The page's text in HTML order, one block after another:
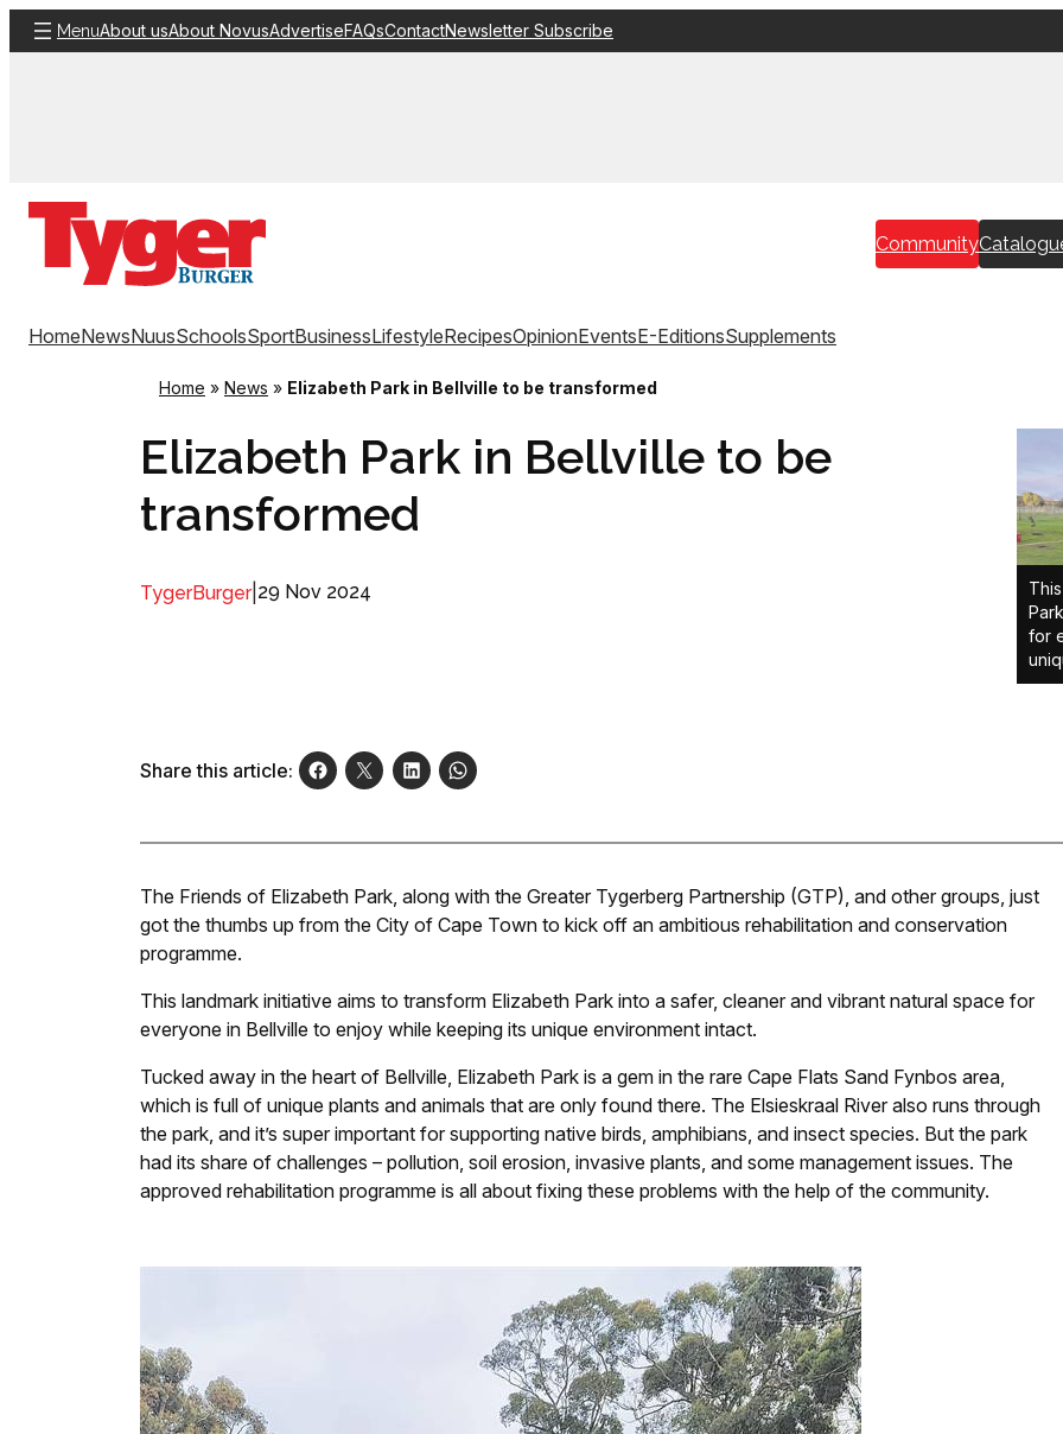
Skip
to
MenuAbout usAbout NovusAdvertiseFAQsContactNewsletter Subscribe
Community
HomeNewsNuusSchoolsSportBusinessLifestyleRecipesOpinionEventsE-EditionsSupplements
Home » News » Elizabeth Park in Bellville to be transformed
Elizabeth Park in Bellville to be
transformed
TygerBurger| 29 Nov 2024
Share this article:
for
The Friends of Elizabeth Park, along with the Greater Tygerberg Partnership (GTP), and other groups, just
got the thumbs up from the City of Cape Town to kick off an ambitious rehabilitation and conservation
programme.
This landmark initiative aims to transform Elizabeth Park into a safer, cleaner and vibrant natural space for
everyone in Bellville to enjoy while keeping its unique environment intact.
Tucked away in the heart of Bellville, Elizabeth Park is a gem in the rare Cape Flats Sand Fynbos area,
which is full of unique plants and animals that are only found there. The Elsieskraal River also runs through
the park, and it’s super important for supporting native birds, amphibians, and insect species. But the park
had its share of challenges – pollution, soil erosion, invasive plants, and some management issues. The
approved rehabilitation programme is all about fixing these problems with the help of the community.